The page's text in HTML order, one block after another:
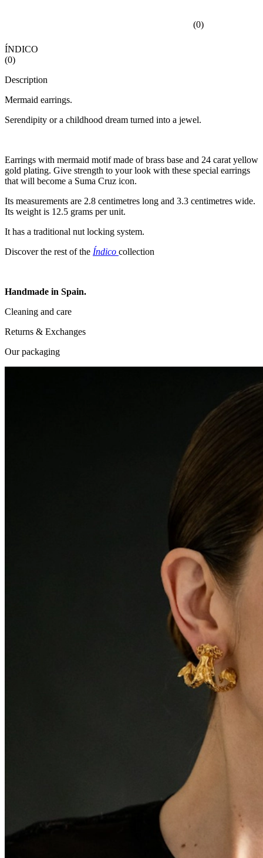
(0)
ÍNDICO
(0)
Description
Mermaid earrings.
Serendipity or a childhood dream turned into a jewel.
Earrings with mermaid motif made of brass base and 24 carat yellow
gold plating. Give strength to your look with these special earrings
that will become a Suma Cruz icon.
Its measurements are 2.8 centimetres long and 3.3 centimetres wide.
Its weight is 12.5 grams per unit.
It has a traditional nut locking system.
Discover the rest of the Índico collection
Handmade in Spain.
Cleaning and care
Returns & Exchanges
Our packaging